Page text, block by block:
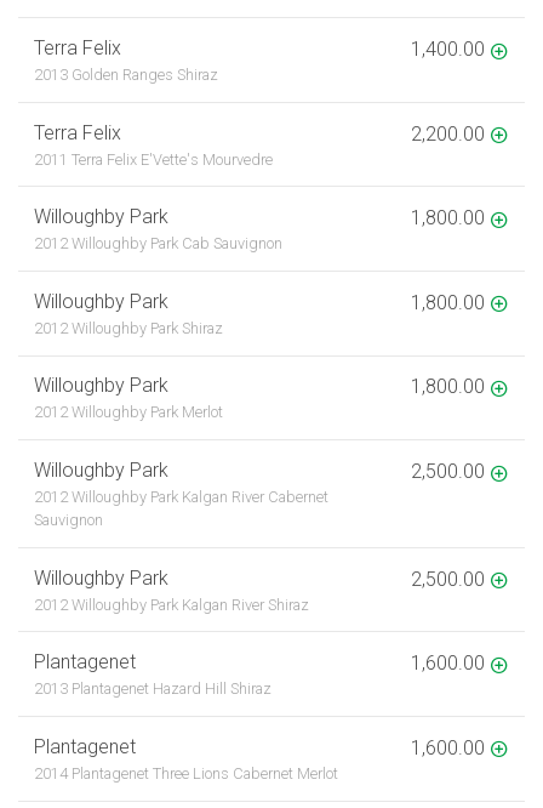
Terra Felix
2013 Golden Ranges Shiraz
1,400.00
Terra Felix
2011 Terra Felix E'Vette's Mourvedre
2,200.00
Willoughby Park
2012 Willoughby Park Cab Sauvignon
1,800.00
Willoughby Park
2012 Willoughby Park Shiraz
1,800.00
Willoughby Park
2012 Willoughby Park Merlot
1,800.00
Willoughby Park
2012 Willoughby Park Kalgan River Cabernet
Sauvignon
2,500.00
Willoughby Park
2012 Willoughby Park Kalgan River Shiraz
2,500.00
Plantagenet
2013 Plantagenet Hazard Hill Shiraz
1,600.00
Plantagenet
2014 Plantagenet Three Lions Cabernet Merlot
1,600.00